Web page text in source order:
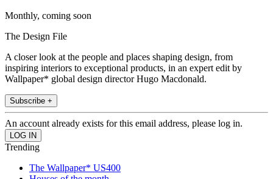
Monthly, coming soon
The Design File
A closer look at the people and places shaping design, from
inspiring interiors to exceptional products, in an expert edit by
Wallpaper* global design director Hugo Macdonald.
Subscribe +
An account already exists for this email address, please log in.
Trending
The Wallpaper* US400